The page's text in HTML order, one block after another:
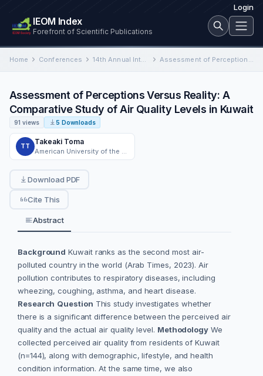
Login
IEOM Index
Forefront of Scientific Publications
Home Conferences 14th Annual International Conference on Industrial Engineering and Operations Management Assessment of Perceptions Versus Reality: A Comparative Study of Air Quality Levels in Kuwait
Assessment of Perceptions Versus Reality: A
Comparative Study of Air Quality Levels in Kuwait
91 views 5 Downloads
TT
Takeaki Toma
Download PDF
Cite This
Abstract
Background Kuwait ranks as the second most air-
polluted country in the world (Arab Times, 2023). Air
pollution contributes to respiratory diseases, including
wheezing, coughing, asthma, and heart disease.
Research Question This study investigates whether
there is a significant difference between the perceived air
quality and the actual air quality level. MethodologyWe
collected perceived air quality from residents of Kuwait
(n=144), along with demographic, lifestyle, and health
condition information. At the same time, we also